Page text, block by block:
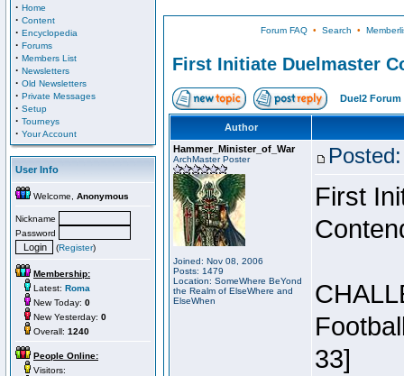
· Home
· Content
· Encyclopedia
· Forums
· Members List
· Newsletters
· Old Newsletters
· Private Messages
· Setup
· Tourneys
· Your Account
User Info
Welcome, Anonymous
Nickname
Password
(Register)
Membership:
Latest: Roma
New Today: 0
New Yesterday: 0
Overall: 1240
People Online:
Visitors:
Forum FAQ• Search •
First Initiate Duelmaster
Duel2 Forum
Author
Hammer_Minister_of_War
ArchMaster Poster
Joined: Nov 08, 2006
Posts: 1479
Location: SomeWhere BeYond
the Realm of ElseWhere and
ElseWhen
First
33]